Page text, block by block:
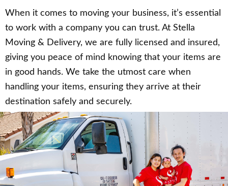
When it comes to moving your business, it’s essential
to work with a company you can trust. At Stella
Moving & Delivery, we are fully licensed and insured,
giving you peace of mind knowing that your items are
in good hands. We take the utmost care when
handling your items, ensuring they arrive at their
destination safely and securely.